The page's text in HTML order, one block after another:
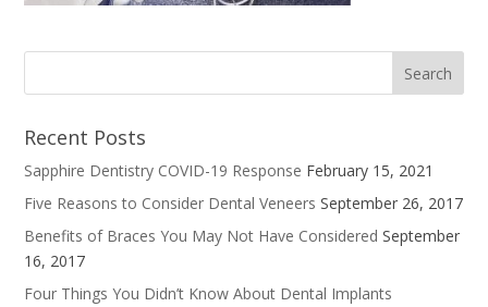
Recent Posts
Sapphire Dentistry COVID-19 Response February 15, 2021
Five Reasons to Consider Dental Veneers September 26, 2017
Benefits of Braces You May Not Have Considered September
16, 2017
Four Things You Didn’t Know About Dental Implants